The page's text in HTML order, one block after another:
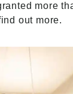
more
out more.